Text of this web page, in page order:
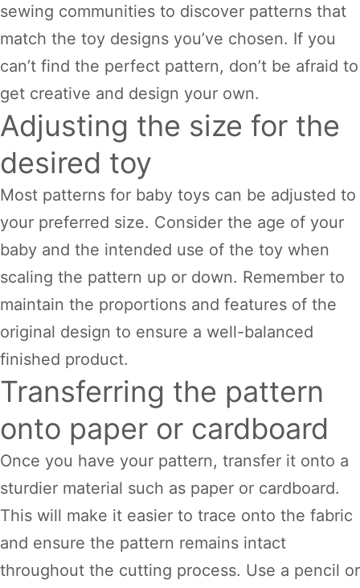
sewing communities to discover patterns that
match the toy designs you’ve chosen. If you
can’t find the perfect pattern, don’t be afraid to
get creative and design your own.
Adjusting the size for the
desired toy
Most patterns for baby toys can be adjusted to
your preferred size. Consider the age of your
baby and the intended use of the toy when
scaling the pattern up or down. Remember to
maintain the proportions and features of the
original design to ensure a well-balanced
finished product.
Transferring the pattern
onto paper or cardboard
Once you have your pattern, transfer it onto a
sturdier material such as paper or cardboard.
This will make it easier to trace onto the fabric
and ensure the pattern remains intact
throughout the cutting process. Use a pencil or